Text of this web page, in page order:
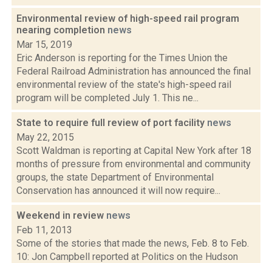
Environmental review of high-speed rail program
nearing completion news
Mar 15, 2019
Eric Anderson is reporting for the Times Union the
Federal Railroad Administration has announced the final
environmental review of the state's high-speed rail
program will be completed July 1. This ne...
State to require full review of port facility news
May 22, 2015
Scott Waldman is reporting at Capital New York after 18
months of pressure from environmental and community
groups, the state Department of Environmental
Conservation has announced it will now require...
Weekend in review news
Feb 11, 2013
Some of the stories that made the news, Feb. 8 to Feb.
10: Jon Campbell reported at Politics on the Hudson